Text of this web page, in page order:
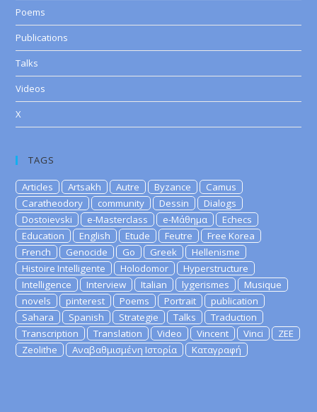
Poems
Publications
Talks
Videos
X
TAGS
Articles Artsakh Autre Byzance
Camus
Caratheodory
community Dessin
Dialogs
Dostoievski
e-Masterclass e-Μάθημα
Echecs
Education
English Etude Feutre
Free Korea
French
Genocide Go Greek
Hellenisme
Histoire Intelligente
Holodomor
Hyperstructure
Intelligence
Interview Italian lygerismes
Musique
novels
pinterest Poems Portrait
publication
Sahara
Spanish Strategie Talks
Traduction
Transcription
Translation Video Vincent Vinci
ZEE
Zeolithe
Αναβαθμισμένη Ιστορία Καταγραφή